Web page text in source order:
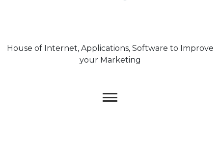
House of Internet, Applications, Software to Improve
your Marketing